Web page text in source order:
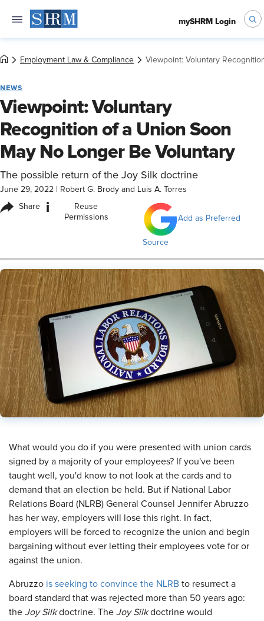
mySHRM Login
Employment Law & Compliance Viewpoint: Voluntary
NEWS
Viewpoint: Voluntary
Recognition of a Union Soon
May No Longer Be Voluntary
The possible return of the Joy Silk doctrine
June 29, 2022 Robert G. Brody and Luis A. Torres
Share i
Reuse
Permissions
Add as Preferred
Source
​What would you do if you were presented with union cards
signed by a majority of your employees? If you've been
taught well, you'd know to not look at the cards and to
demand that an election be held. But if National Labor
Relations Board (NLRB) General Counsel Jennifer Abruzzo
has her way, employers will lose this right. In fact,
employers will be forced to recognize the union and begin
bargaining without ever letting their employees vote for or
against the union.
Abruzzo is seeking to convince the NLRB to resurrect a
board standard that was rejected more than 50 years ago:
the Joy Silkdoctrine. The Joy Silkdoctrine would